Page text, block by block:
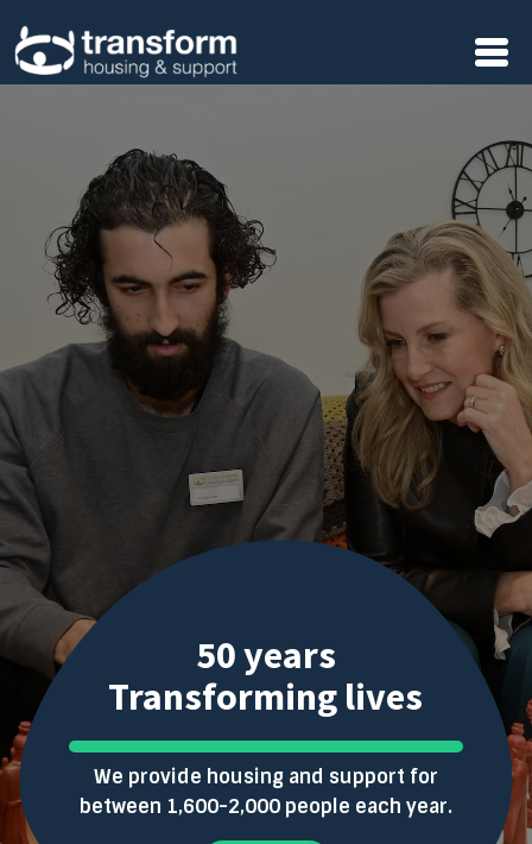
50 years
Transforming lives
We provide housing and support for
between 1,600-2,000 people each year.